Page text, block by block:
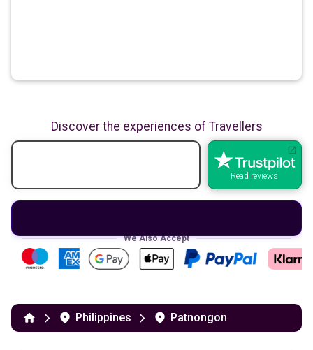
Discover the experiences of Travellers
Read reviews
We Also Accept
Philippines Patnongon